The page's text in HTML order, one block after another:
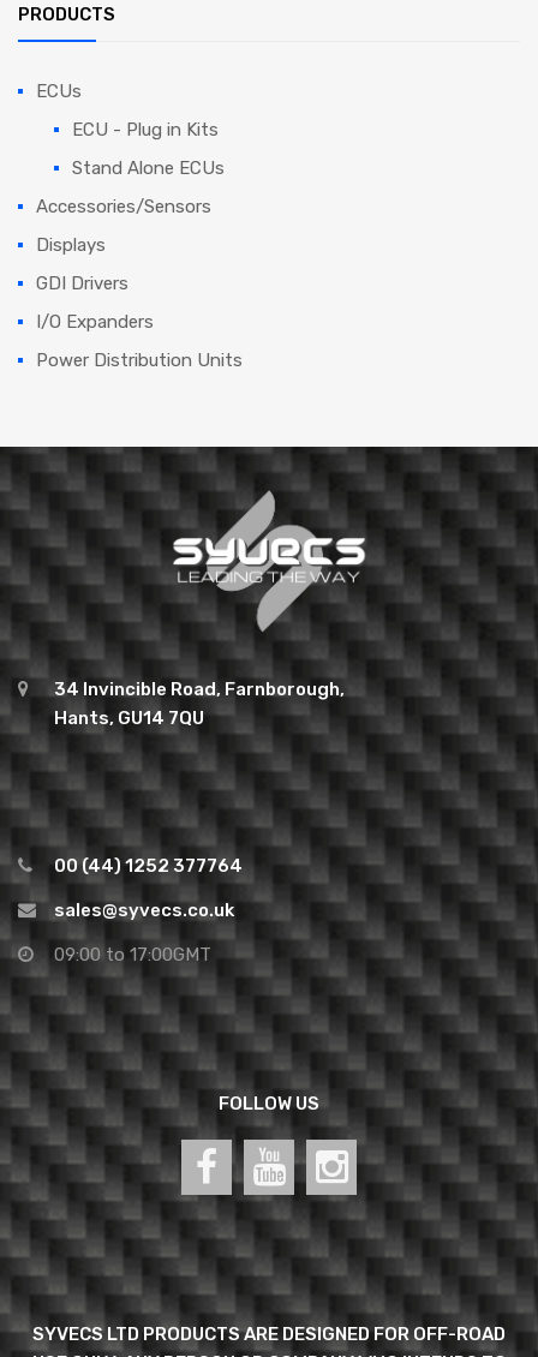
PRODUCTS
ECUs
ECU - Plug in Kits
Stand Alone ECUs
Accessories/Sensors
Displays
GDI Drivers
I/O Expanders
Power Distribution Units
34 Invincible Road, Farnborough,
Hants, GU14 7QU
00 (44) 1252 377764
sales@syvecs.co.uk
09:00 to 17:00GMT
FOLLOW US
SYVECS LTD PRODUCTS ARE DESIGNED FOR OFF-ROAD